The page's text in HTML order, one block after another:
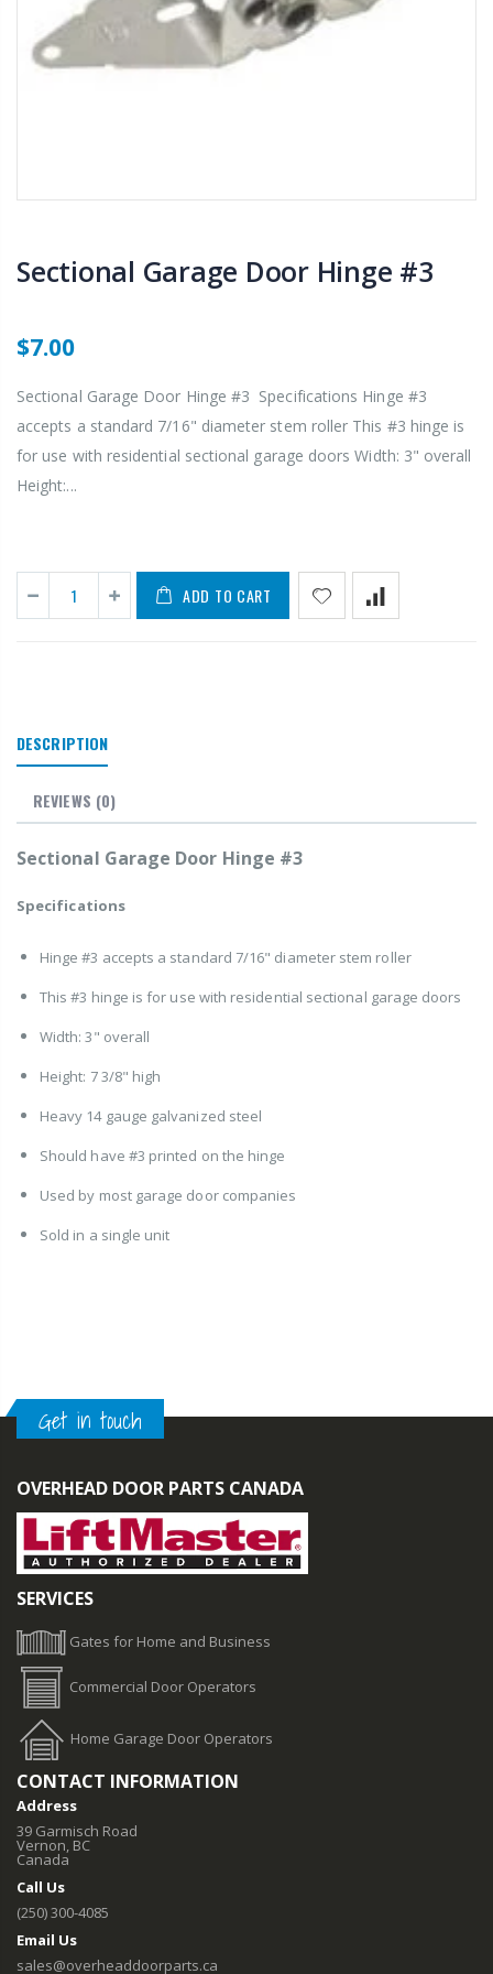
Sectional Garage Door Hinge #3
$7.00
Sectional Garage Door Hinge #3 Specifications Hinge #3
accepts a standard 7/16" diameter stem roller This #3 hinge is
for use with residential sectional garage doors Width: 3" overall
Height:...
ADD TO CART
DESCRIPTION
REVIEWS (0)
Sectional Garage Door Hinge #3
Specifications
Hinge #3 accepts a standard 7/16" diameter stem roller
This #3 hinge is for use with residential sectional garage doors
Width: 3" overall
Height: 7 3/8" high
Heavy 14 gauge galvanized steel
Should have #3 printed on the hinge
Used by most garage door companies
Sold in a single unit
Get in touch
OVERHEAD DOOR PARTS CANADA
SERVICES
Gates for Home and Business
Commercial Door Operators
Home Garage Door Operators
CONTACT INFORMATION
Address
39 Garmisch Road
Vernon, BC
Canada
Call Us
(250) 300-4085
Email Us
sales@overheaddoorparts.ca